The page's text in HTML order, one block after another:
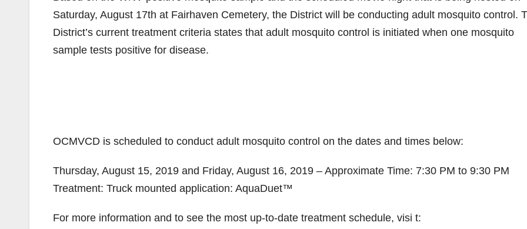
Saturday, August 17th at Fairhaven Cemetery, the District will be conducting adult mosquito control.
District’s current treatment criteria states that adult mosquito control is initiated when one mosquito
sample tests positive for disease.
OCMVCD is scheduled to conduct adult mosquito control on the dates and times below:
Thursday, August 15, 2019 and Friday, August 16, 2019 – Approximate Time: 7:30 PM to 9:30 PM
Treatment: Truck mounted application: AquaDuet™
For more information and to see the most up-to-date treatment schedule, visi t: